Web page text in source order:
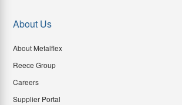
About Us
About Metalflex
Reece Group
Careers
Supplier Portal